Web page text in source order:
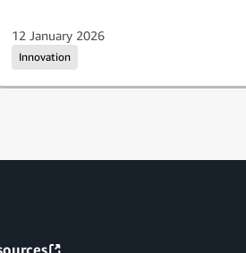
Innovation
12 January 2026